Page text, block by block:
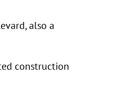
also a
construction